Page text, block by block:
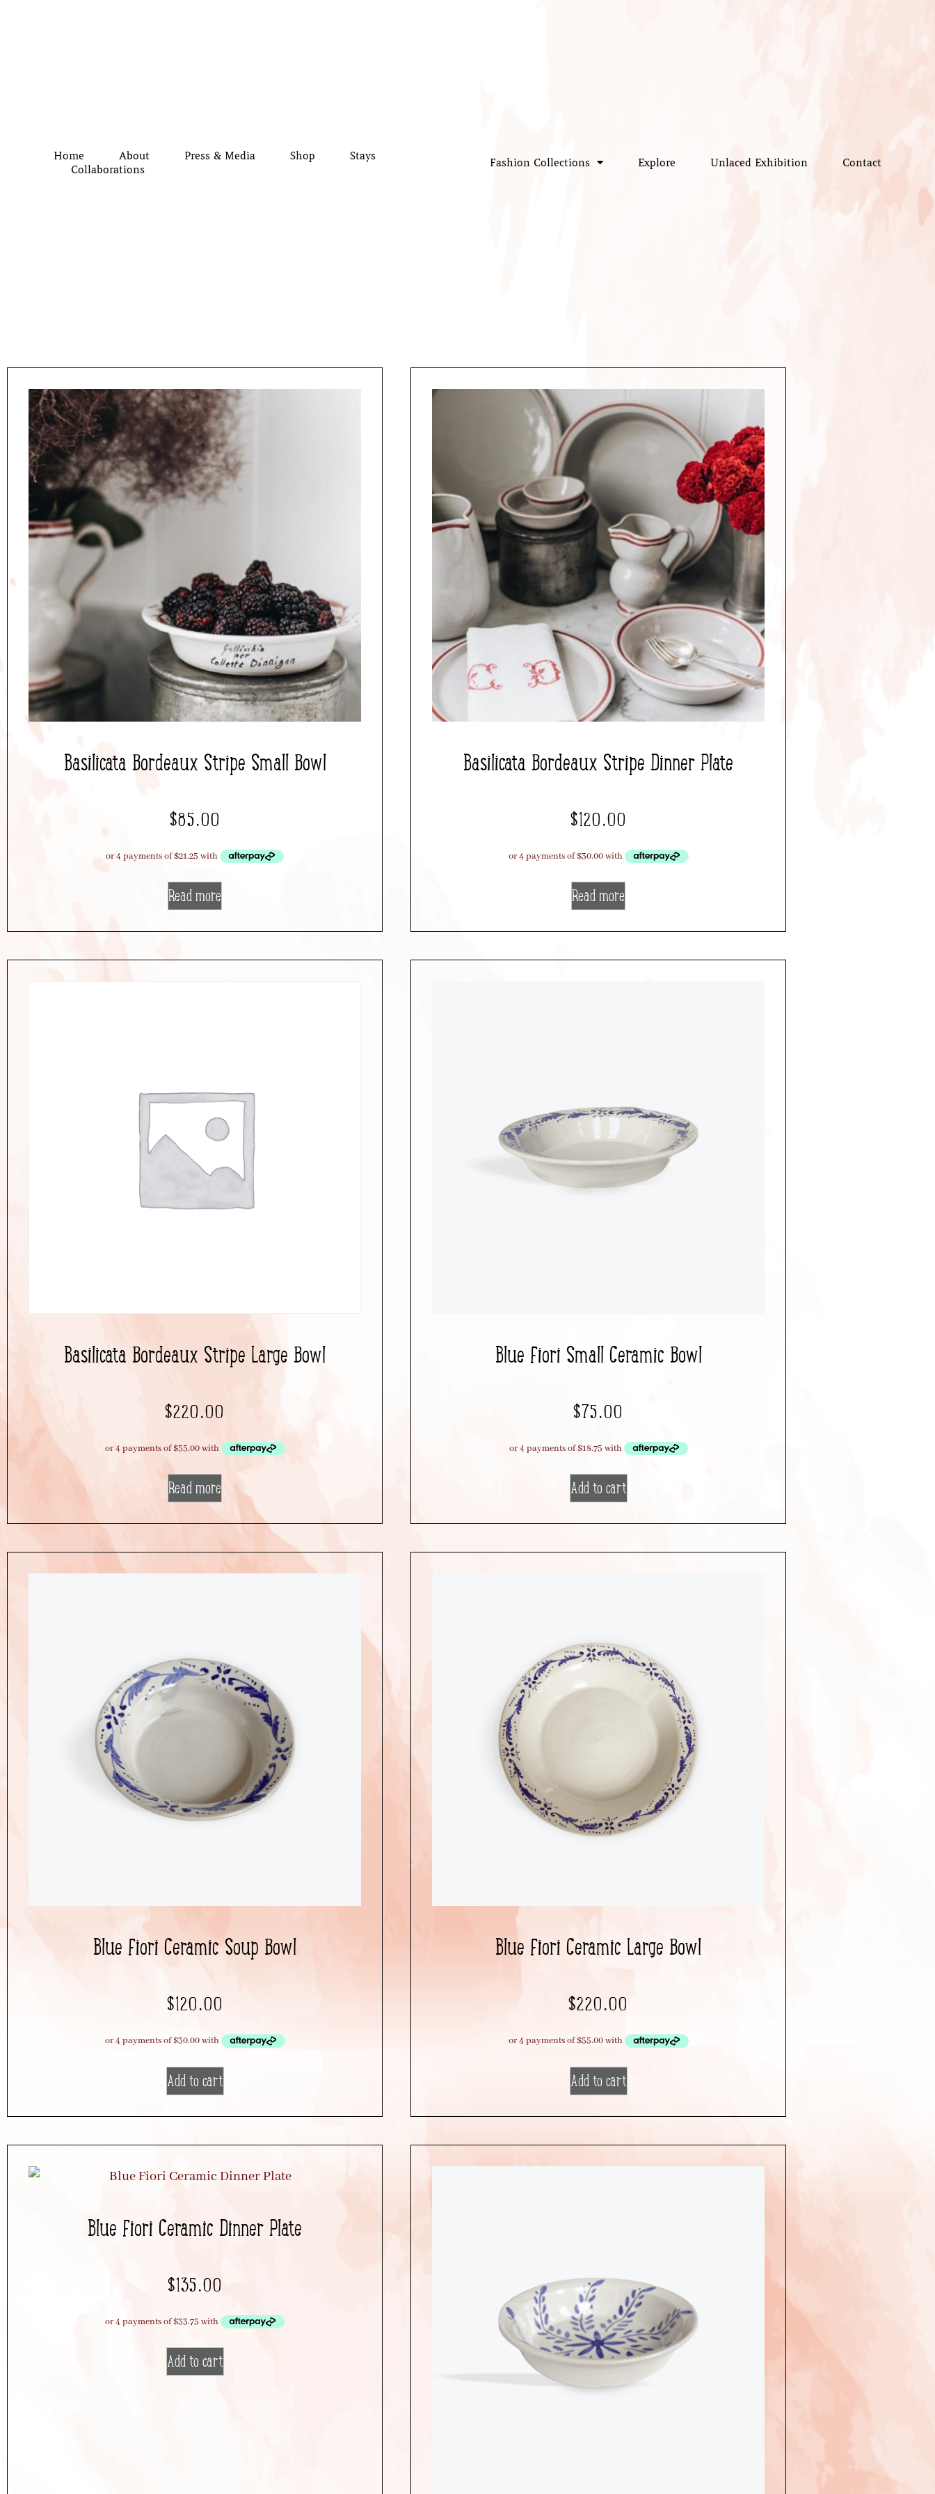
Home About Press & Media Shop
Stays
Collaborations
Fashion Collections Explore Unlaced Exhibition Contact
Basilicata Bordeaux Stripe Small Bowl
$85.00
Read more
Basilicata Bordeaux Stripe Dinner Plate
$120.00
Read more
Basilicata Bordeaux Stripe Large Bowl
$220.00
Read more
Blue Fiori Small Ceramic Bowl
$75.00
Add to cart
Blue Fiori Ceramic Soup Bowl
$120.00
Add to cart
Blue Fiori Ceramic Large Bowl
$220.00
Add to cart
Blue Fiori Ceramic Dinner Plate
$135.00
Add to cart